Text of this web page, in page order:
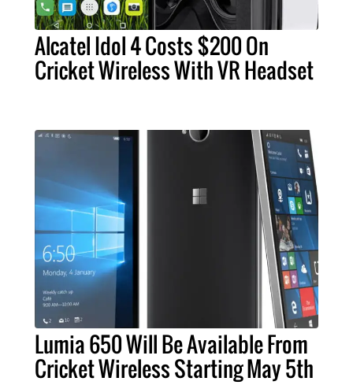
Alcatel Idol 4 Costs $200 On
Cricket Wireless With VR Headset
Lumia 650 Will Be Available From
Cricket Wireless Starting May 5th